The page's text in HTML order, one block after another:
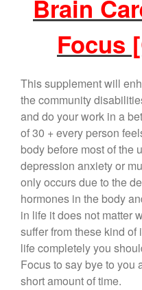
Brain
Focus
This supplement will
the community
and do your work in a
of 30 + every person
body before most of the
depression anxiety or
only occurs due to the
hormones in the body
in life it does not matter
suffer from these kind
life completely you
Focus to say bye to you
short amount of time.